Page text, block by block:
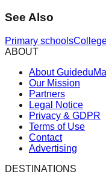
See Also
Primary schools
ABOUT
About
Our Mission
Partners
Legal Notice
Privacy & GDPR
Terms of Use
Contact
Advertising
DESTINATIONS